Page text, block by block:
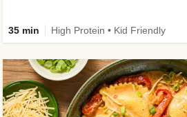
35 min High Protein • Kid Friendly